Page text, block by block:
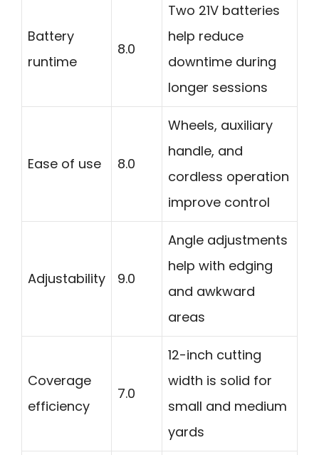
Battery
runtime
8.0
Two 21V batteries
help reduce
downtime during
longer sessions
Ease of use 8.0
Wheels, auxiliary
handle, and
cordless operation
improve control
Adjustability 9.0
Angle adjustments
help with edging
and awkward
areas
Coverage
efficiency
7.0
12-inch cutting
width is solid for
small and medium
yards